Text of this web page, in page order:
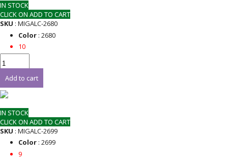
IN STOCK
CLICK ON ADD TO CART
SKU : MIGALC-2680
Color: 2680
10
Add to cart
IN STOCK
CLICK ON ADD TO CART
SKU : MIGALC-2699
Color: 2699
9